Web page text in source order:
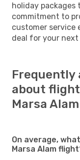
holiday packages
commitment to
customer service
deal for your
Frequently
about
Marsa Alam
On average,
Marsa Alam